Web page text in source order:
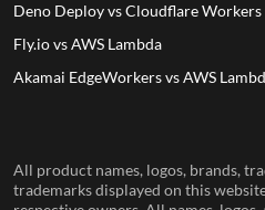
Deno Deploy vs Cloudflare Workers
Fly.io vs AWS Lambda
Akamai EdgeWorkers vs AWS
All product names, logos, brands,
trademarks displayed on this